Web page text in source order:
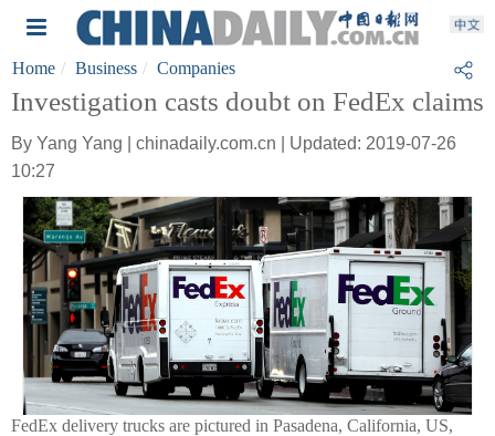
Home Business Companies
Investigation casts doubt on FedEx claims
By Yang Yang | chinadaily.com.cn | Updated: 2019-07-26
10:27
FedEx delivery trucks are pictured in Pasadena, California, US,